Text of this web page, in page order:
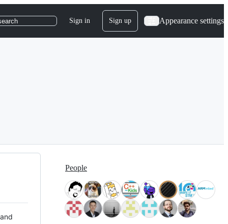
Sign in Sign up Appearance settings
People